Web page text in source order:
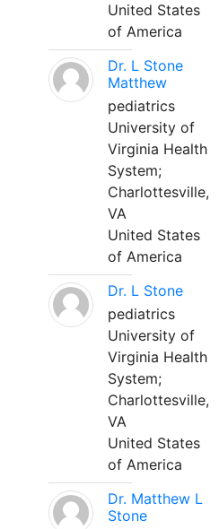
United States
of America
Dr. L Stone
Matthew
pediatrics
University of
Virginia Health
System;
Charlottesville,
VA
United States
of America
Dr. L Stone
pediatrics
University of
Virginia Health
System;
Charlottesville,
VA
United States
of America
Dr. Matthew L
Stone